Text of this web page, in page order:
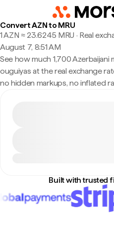
Convert AZN to MRU
1 AZN ≈ 23.6245 MRU · Real
August 7, 8:51 AM
See how much 1,700
ouguiyas at the real exchange
no hidden markups, no inflated
Built with trusted